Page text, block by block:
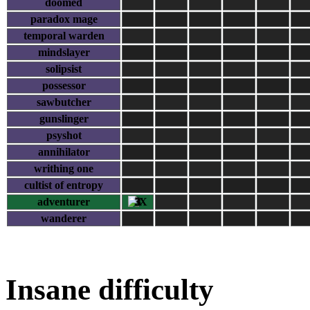
doomed
paradox mage
temporal warden
mindslayer
solipsist
possessor
sawbutcher
gunslinger
psyshot
annihilator
writhing one
cultist of entropy
adventurer
3
wanderer
Insane difficulty